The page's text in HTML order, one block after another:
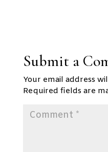
Submit a
Your email address
Required fields are